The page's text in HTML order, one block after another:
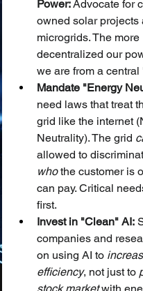
Power: Advocate for
owned solar projects
microgrids. The more
decentralized our
we are from a central
Mandate "Energy
need laws that treat
grid like the internet
Neutrality). The grid
allowed to
who the customer is
can pay. Critical
first.
Invest in "Clean" AI:
companies and
on using AI to
efficiency, not just to